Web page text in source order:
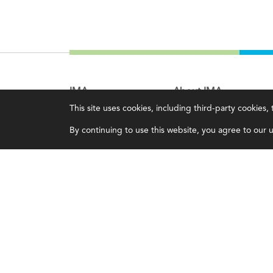
This site uses cookies, including third-party
By continuing to use this website, you agree to our
IMA
Certifications
Earning CPE credits
About IMA
Overview
Leadership